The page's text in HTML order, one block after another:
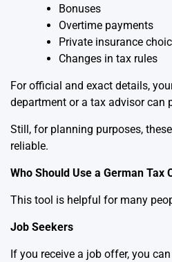
Bonuses
Overtime payments
Private insurance
Changes in tax rules
For official and exact details,
department or a tax advisor can
Still, for planning purposes,
reliable.
Who Should Use a German Tax
This tool is helpful for many
Job Seekers
If you receive a job offer, you